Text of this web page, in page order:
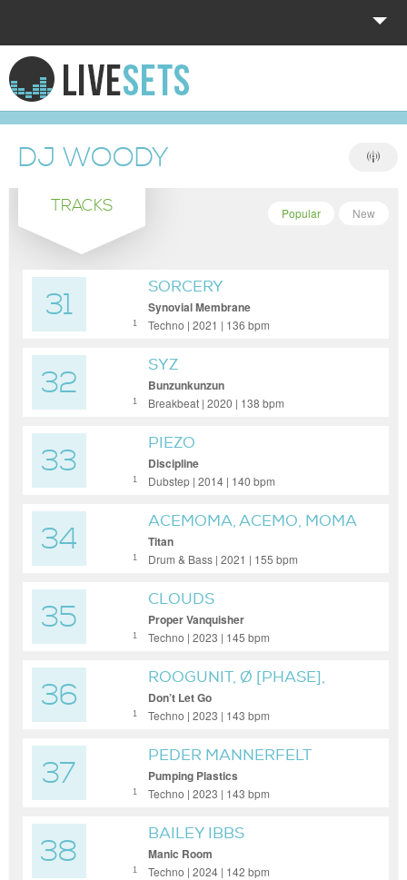
HOME
EXPLORE
DONATE
DJ WOODY
TRACKS New
Popular
31 1
SORCERY
Synovial Membrane
Techno | 2021 | 136 bpm
32 1
SYZ
Bunzunkunzun
Breakbeat | 2020 | 138 bpm
33 1
PIEZO
Discipline
Dubstep | 2014 | 140 bpm
34 1
ACEMOMA, ACEMO, MOMA
READY
Titan
Drum & Bass | 2021 | 155 bpm
35 1
CLOUDS
Proper Vanquisher
Techno | 2023 | 145 bpm
36 1
ROOGUNIT, Ø [PHASE],
LUKE SLATER
Don’t Let Go
Techno | 2023 | 143 bpm
37 1
PEDER MANNERFELT
Pumping Plastics
Techno | 2023 | 143 bpm
38 1
BAILEY IBBS
Manic Room
Techno | 2024 | 142 bpm